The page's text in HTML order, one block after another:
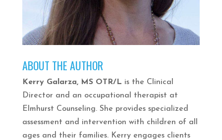
ABOUT THE AUTHOR
Kerry Galarza, MS OTR/L is the Clinical
Director and an occupational therapist at
Elmhurst Counseling. She provides specialized
assessment and intervention with children of all
ages and their families. Kerry engages clients